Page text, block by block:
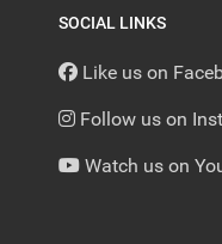
SOCIAL LINKS
Like us on
Follow us on
Watch us on